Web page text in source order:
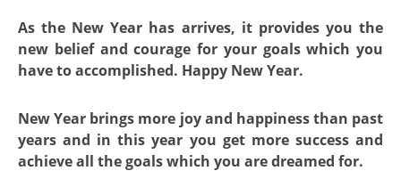
As the New Year has arrives, it provides you the
new belief and courage for your goals which you
have to accomplished. Happy New Year.
New Year brings more joy and happiness than past
years and in this year you get more success and
achieve all the goals which you are dreamed for.